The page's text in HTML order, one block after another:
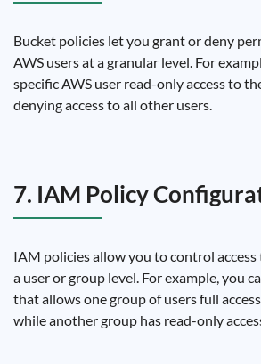
Bucket policies let you grant or deny
AWS users at a granular level. For
specific AWS user read-only access to
denying access to all other users.
7. IAM Policy
IAM policies allow you to control access
a user or group level. For example, you
that allows one group of users full
while another group has read-only